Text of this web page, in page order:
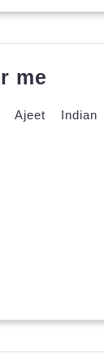
me
me
Ajeet Indian